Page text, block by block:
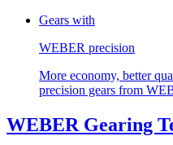
Gears with
WEBER precision
More economy, better
precision gears from
WEBER Gearing